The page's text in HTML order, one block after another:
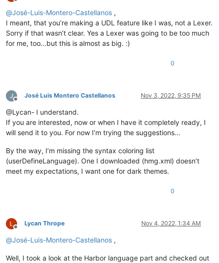
Offline
@José-Luis-Montero-Castellanos ,
I meant, that you’re making a UDL feature like I was, not a Lexer.
Sorry if that wasn’t clear. Yes a Lexer was going to be too much
for me, too…but this is almost as big. :)
0
Offline
José Luis Montero Castellanos Nov 3, 2022, 9:35 PM
@Lycan- I understand.
If you are interested, now or when I have it completely ready, I
will send it to you. For now I’m trying the suggestions…
By the way, I’m missing the syntax coloring list
(userDefineLanguage). One I downloaded (hmg.xml) doesn’t
meet my expectations, I want one for dark themes.
0
Offline
Lycan Thrope Nov 4, 2022, 1:34 AM
@José-Luis-Montero-Castellanos ,
Well, I took a look at the Harbor language part and checked out